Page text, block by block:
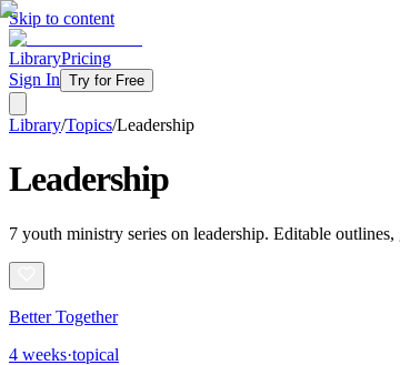
Skip to content
LibraryPricing
Sign In Try for Free
Library/Topics/Leadership
Leadership
7 youth ministry series on leadership. Editable
Better Together
4 weeks·topical